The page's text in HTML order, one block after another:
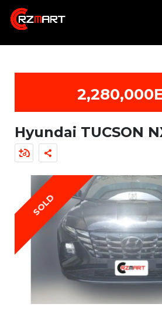
Hyundai TUCSON
SOLD